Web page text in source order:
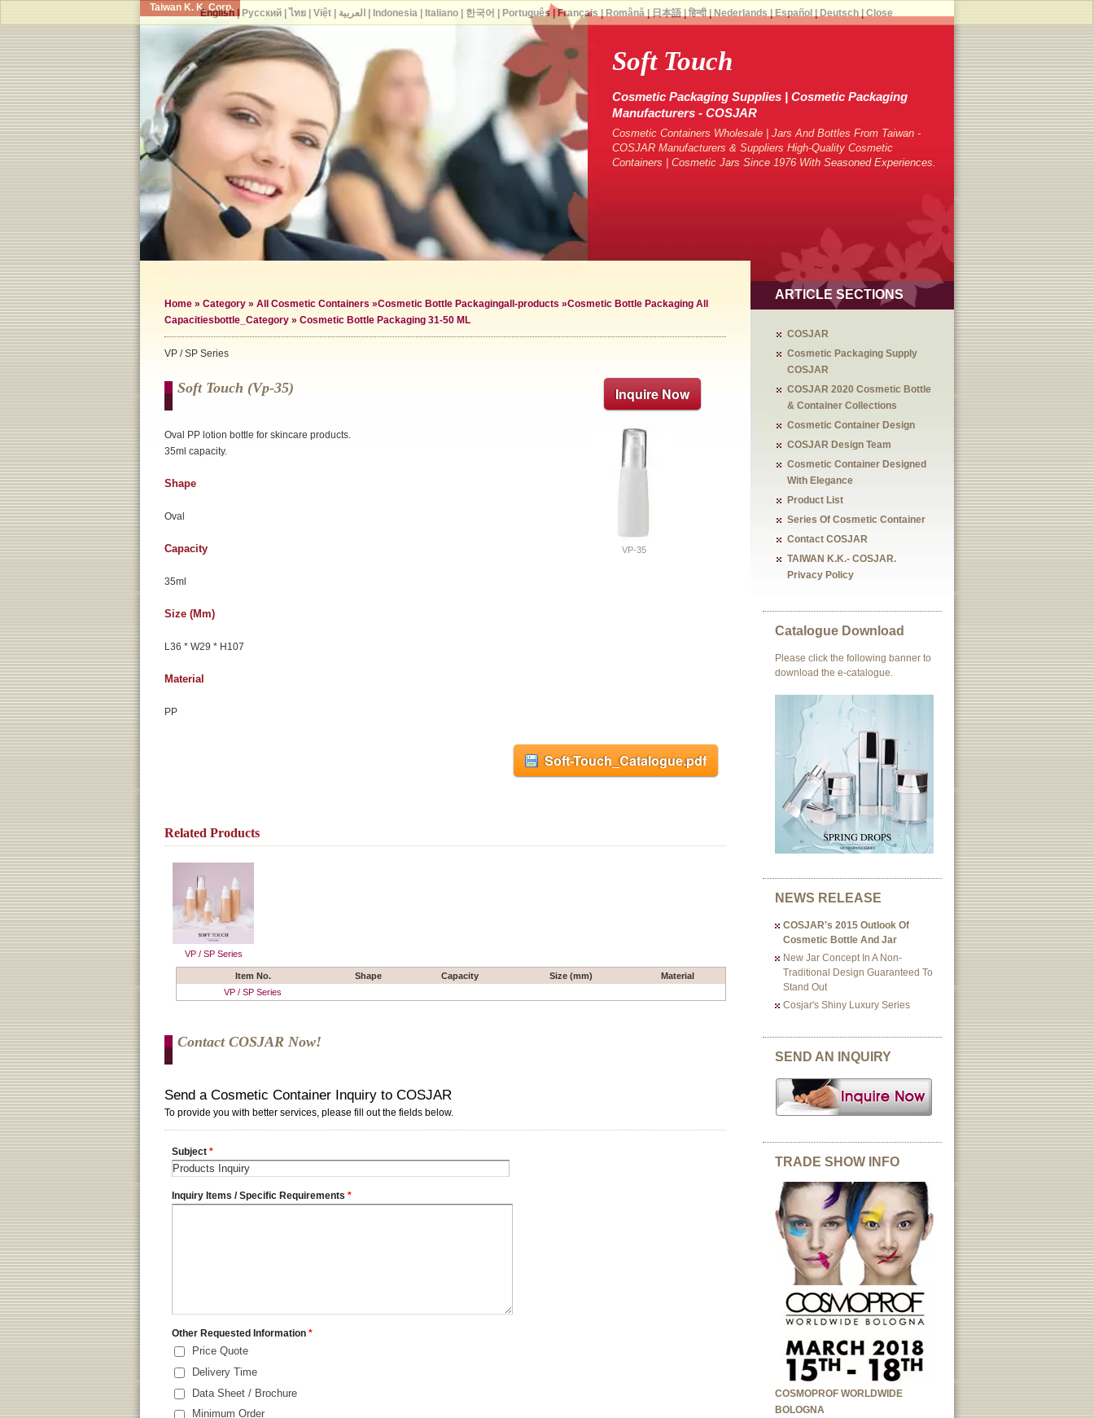
Taiwan K. K. Corp.
Soft Touch
Cosmetic Packaging Supplies | Cosmetic Packaging
Manufacturers - COSJAR
Cosmetic Containers Wholesale | Jars And Bottles From Taiwan -
COSJAR Manufacturers & Suppliers High-Quality Cosmetic
Containers | Cosmetic Jars Since 1976 With Seasoned Experiences.
Home » Category » All Cosmetic Containers »Cosmetic Bottle Packagingall-products »Cosmetic Bottle Packaging All
Capacities bottle_Category » Cosmetic Bottle Packaging 31-50 ML
VP / SP Series
Inquire Now
Soft Touch (vp-35)
VP-35
Oval PP lotion bottle for skincare products.
35ml capacity.
Shape
Oval
Capacity
35ml
Size (mm)
L36 * W29 * H107
Material
PP
Soft-Touch_Catalogue.pdf
Related Products
VP / SP Series
Item No. Shape Capacity Size (mm)
Material
VP / SP Series
Contact COSJAR Now!
ARTICLE SECTIONS
COSJAR
Cosmetic Packaging Supply
COSJAR
COSJAR 2020 Cosmetic Bottle
& Container Collections
Cosmetic Container Design
COSJAR Design Team
Cosmetic Container Designed
With Elegance
Product List
Series Of Cosmetic Container
Contact COSJAR
TAIWAN K.K.- COSJAR.
Privacy Policy
Catalogue Download
Please click the following banner to
download the e-catalogue.
NEWS RELEASE
COSJAR's 2015 Outlook Of
Cosmetic Bottle And Jar
New Jar Concept In A Non-
Traditional Design Guaranteed To
Stand Out
Cosjar's Shiny Luxury Series
SEND AN INQUIRY
TRADE SHOW INFO
COSMOPROF WORLDWIDE
BOLOGNA
English| Русский| ไทย| Việt| العربية Indonesia| Italiano| 한국어 Português Français Română| 日本語| हिन्दी| Nederlands Español Deutsch| Close